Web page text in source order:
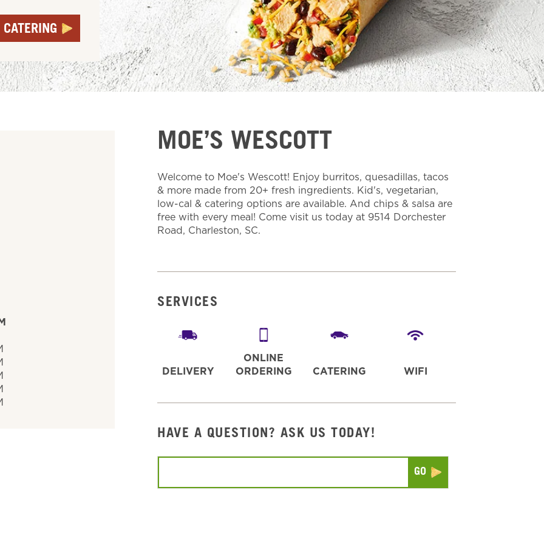
CATERING
MOE’S WESCOTT
Welcome to Moe's Wescott! Enjoy burritos, quesadillas, tacos
& more made from 20+ fresh ingredients. Kid's, vegetarian,
low-cal & catering options are available. And chips & salsa are
free with every meal! Come visit us today at 9514 Dorchester
Road, Charleston, SC.
SERVICES
DELIVERY
ONLINE
ORDERING
CATERING WIFI
HAVE A QUESTION? ASK US TODAY!